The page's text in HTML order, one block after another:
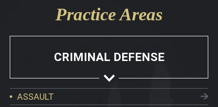
Practice Areas
CRIMINAL DEFENSE
ASSAULT